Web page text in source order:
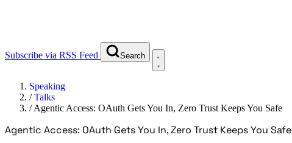
Subscribe via RSS Feed Search
Speaking
/Talks
/Agentic Access: OAuth Gets You In, Zero Trust Keeps You Safe
Agentic Access: OAuth Gets You In, Zero Trust Keeps You Safe